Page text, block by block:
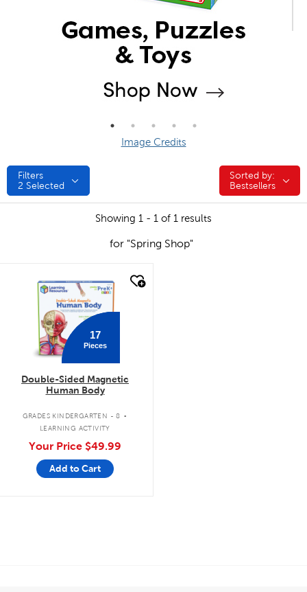
Image Credits
Filters
2 Selected
Sorted by:
Sorted by:
Bestsellers
Showing 1 - 1 of 1 results
for "Spring Shop"
quick look
17
Pieces
Double-Sided Magnetic
Human Body
GRADES KINDERGARTEN - 8 .
LEARNING ACTIVITY
Your Price $49.99
Add to Cart